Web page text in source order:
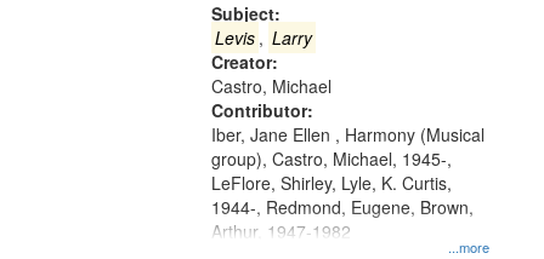
Subject:
Levis , Larry
Creator:
Castro, Michael
Contributor:
...more
Iber, Jane Ellen , Harmony (Musical
group), Castro, Michael, 1945-,
LeFlore, Shirley, Lyle, K. Curtis,
1944-, Redmond, Eugene, Brown,
Arthur, 1947-1982